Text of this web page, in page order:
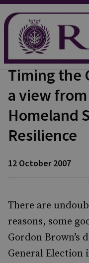
Timing the
a view from
Homeland
Resilience
12 October 2007
There are
reasons, some
Gordon Brown’s
General Election